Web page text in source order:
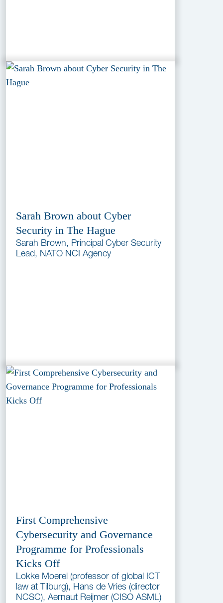
Sarah Brown about Cyber
Security in The Hague
Sarah Brown, Principal Cyber Security
Lead, NATO NCI Agency
First Comprehensive
Cybersecurity and Governance
Programme for Professionals
Kicks Off
Lokke Moerel (professor of global ICT
law at Tilburg), Hans de Vries (director
NCSC), Aernaut Reijmer (CISO ASML)